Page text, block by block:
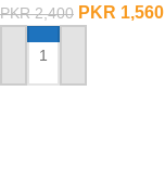
PKR2,400 PKR 1,560
ADD TO CART